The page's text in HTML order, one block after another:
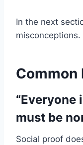
In the next
misconceptions.
“Everyone
must be
Social proof